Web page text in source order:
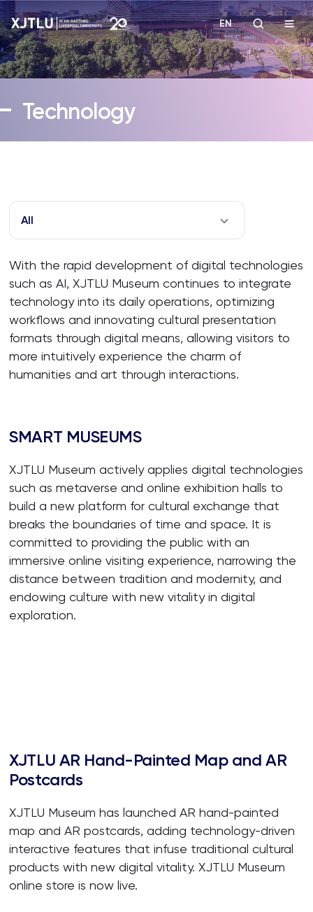
Study
Admissions
Academies and Schools
Campus Life
About
EN
Technology
All
With the rapid development of digital technologies
such as AI, XJTLU Museum continues to integrate
technology into its daily operations, optimizing
workflows and innovating cultural presentation
formats through digital means, allowing visitors to
more intuitively experience the charm of
humanities and art through interactions.
SMART MUSEUMS
XJTLU Museum actively applies digital technologies
such as metaverse and online exhibition halls to
build a new platform for cultural exchange that
breaks the boundaries of time and space. It is
committed to providing the public with an
immersive online visiting experience, narrowing the
distance between tradition and modernity, and
endowing culture with new vitality in digital
exploration.
XJTLU AR Hand-Painted Map and AR
Postcards
XJTLU Museum has launched AR hand-painted
map and AR postcards, adding technology-driven
interactive features that infuse traditional cultural
products with new digital vitality. XJTLU Museum
online store is now live.